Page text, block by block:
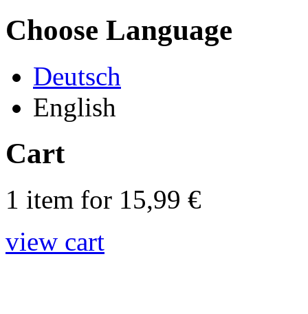
Choose Language
Deutsch
English
Cart
1 item for 15,99 €
view cart